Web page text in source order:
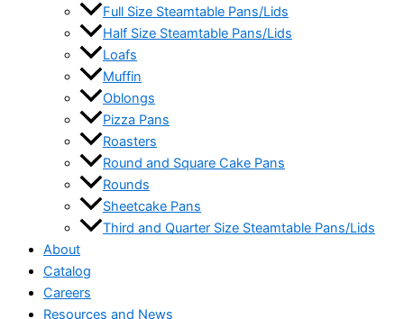
Full Size Steamtable Pans/Lids
Half Size Steamtable Pans/Lids
Loafs
Muffin
Oblongs
Pizza Pans
Roasters
Round and Square Cake Pans
Rounds
Sheetcake Pans
Third and Quarter Size Steamtable Pans/Lids
About
Catalog
Careers
Resources and News